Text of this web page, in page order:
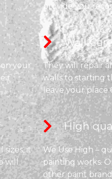
provide you
your
Wall
They will repair
walls to starting
leave your place
sizes, it
will
High
We Use High –
painting works.
other paint